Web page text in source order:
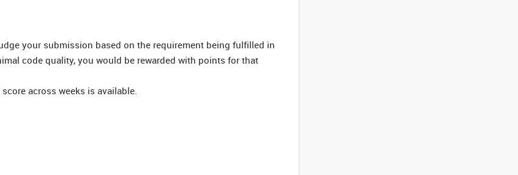
your submission based on the requirement being fulfilled in
code quality, you would be rewarded with points for that
across weeks is available.